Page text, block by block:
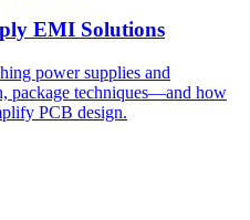
EMI Solutions
power supplies and
package techniques—and how
PCB design.